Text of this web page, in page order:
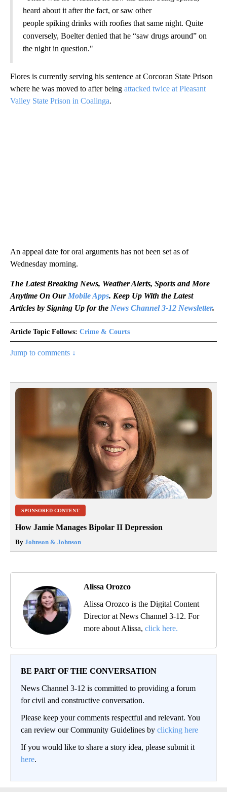
heard about it after the fact, or saw other
people spiking drinks with roofies that same night. Quite
conversely, Boelter denied that he “saw drugs around” on
the night in question."
Flores is currently serving his sentence at Corcoran State Prison
where he was moved to after being attacked twice at Pleasant
Valley State Prison in Coalinga.
An appeal date for oral arguments has not been set as of
Wednesday morning.
The Latest Breaking News, Weather Alerts, Sports and More
Anytime On Our Mobile Apps. Keep Up With the Latest
Articles by Signing Up for the News Channel 3-12 Newsletter.
Article Topic Follows: Crime & Courts
Jump to comments ↓
SPONSORED CONTENT
How Jamie Manages Bipolar II Depression
By Johnson & Johnson
Alissa Orozco
Alissa Orozco is the Digital Content
Director at News Channel 3-12. For
more about Alissa, click here.
BE PART OF THE CONVERSATION
News Channel 3-12 is committed to providing a forum
for civil and constructive conversation.
Please keep your comments respectful and relevant. You
can review our Community Guidelines by clicking here
If you would like to share a story idea, please submit it
here.